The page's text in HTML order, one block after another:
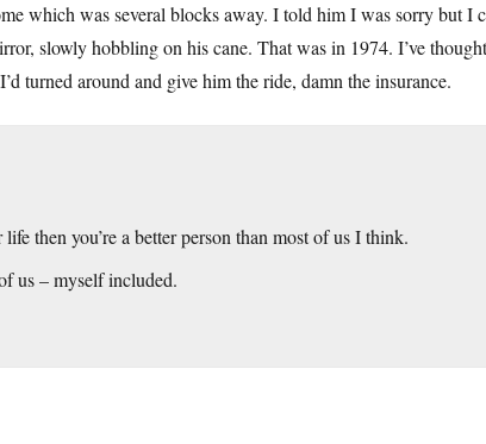
which was several blocks away. I told him I was sorry but I
slowly hobbling on his cane. That was in 1974. I’ve
turned around and give him the ride, damn the insurance.
then you’re a better person than most of us I think.
us – myself included.